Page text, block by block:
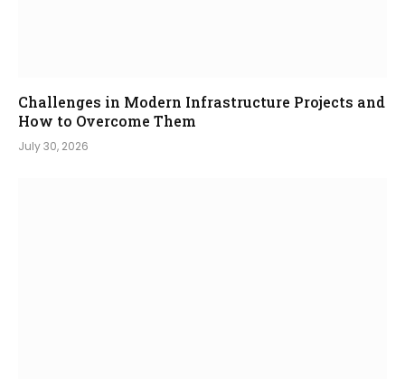
Challenges in Modern Infrastructure Projects and
How to Overcome Them
July 30, 2026